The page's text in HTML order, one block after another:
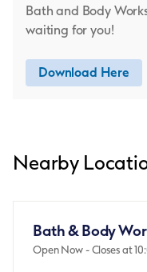
Bath and Body
waiting for you!
Download Here
Nearby
Bath & Body
Open Now- Closes at